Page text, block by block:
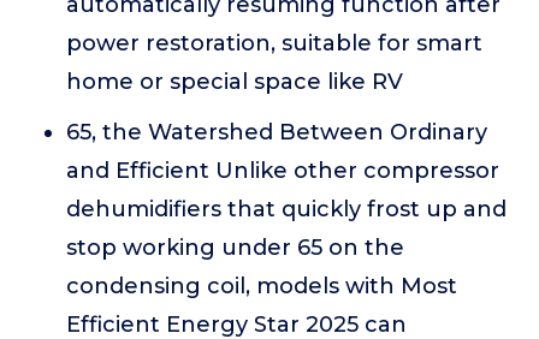
power restoration, suitable for smart
home or special space like RV
65, the Watershed Between Ordinary
and Efficient Unlike other compressor
dehumidifiers that quickly frost up and
stop working under 65 on the
condensing coil, models with Most
Efficient Energy Star 2025 can